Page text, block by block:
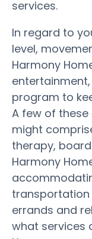
services.
In regard to
level,
Harmony
program to
A few of
might
therapy,
Harmony
errands and
what services